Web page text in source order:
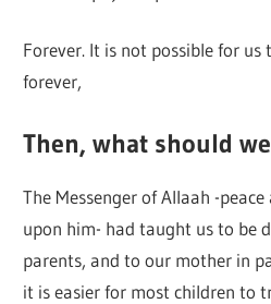
Forever. It is not possible for
forever,
Then, what should
The Messenger of Allaah -
upon him- had taught us to be
parents, and to our mother in
it is easier for most children to